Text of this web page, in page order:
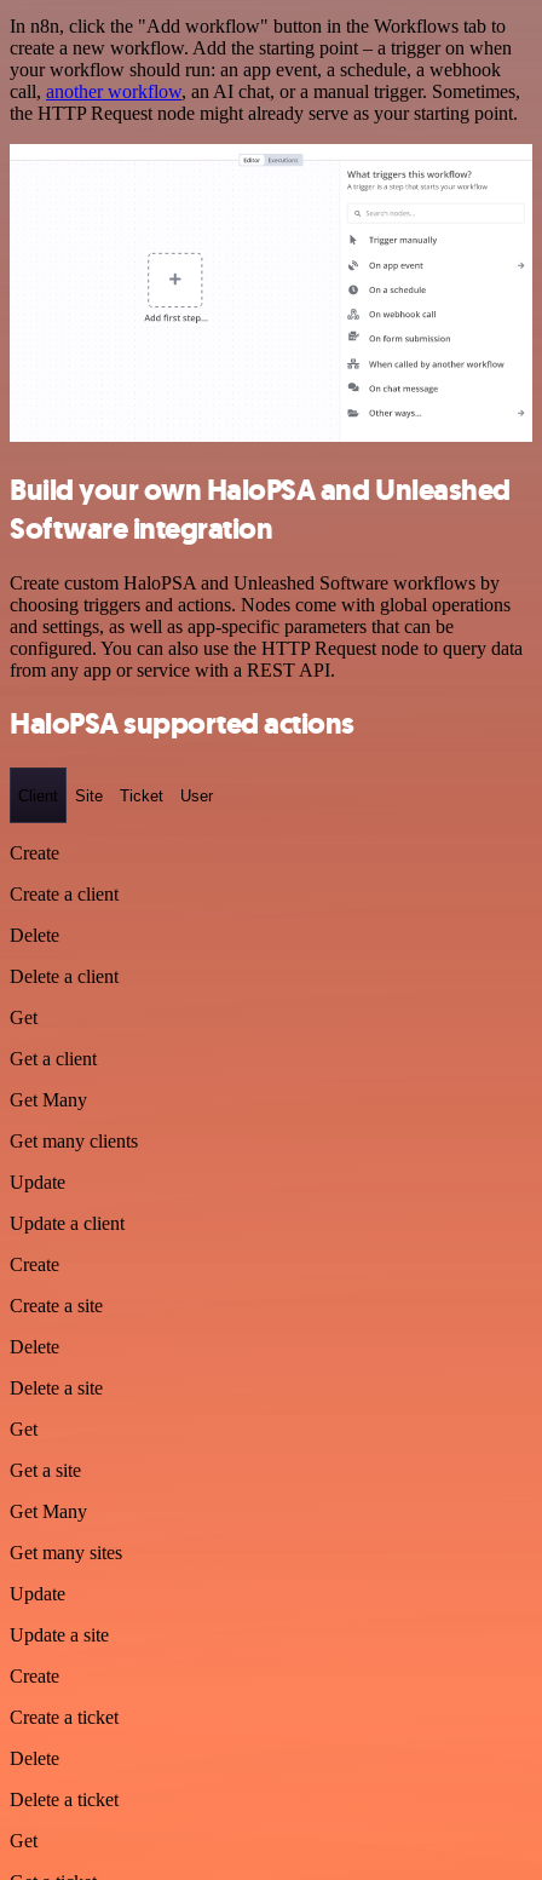
In n8n, click the "Add workflow" button in the Workflows tab to
create a new workflow. Add the starting point – a trigger on when
your workflow should run: an app event, a schedule, a webhook
call, another workflow, an AI chat, or a manual trigger. Sometimes,
the HTTP Request node might already serve as your starting point.
Build your own HaloPSA and Unleashed
Software integration
Create custom HaloPSA and Unleashed Software workflows by
choosing triggers and actions. Nodes come with global operations
and settings, as well as app-specific parameters that can be
configured. You can also use the HTTP Request node to query data
from any app or service with a REST API.
HaloPSA supported actions
Client Site Ticket User
Create
Create a client
Delete
Delete a client
Get
Get a client
Get Many
Get many clients
Update
Update a client
Create
Create a site
Delete
Delete a site
Get
Get a site
Get Many
Get many sites
Update
Update a site
Create
Create a ticket
Delete
Delete a ticket
Get